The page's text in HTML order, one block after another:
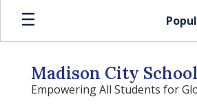
Skip
main
Madison City
Empowering All Students for